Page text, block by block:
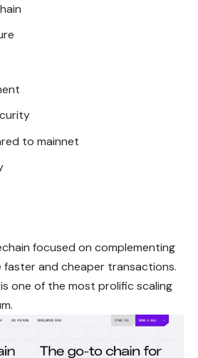
to mainnet
focused on complementing
faster and cheaper transactions.
one of the most prolific scaling